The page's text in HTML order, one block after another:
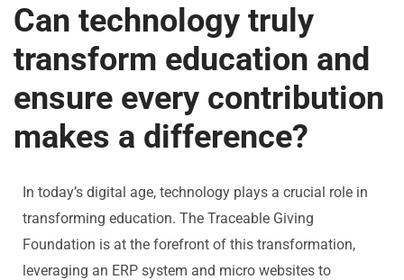
Can technology truly
transform education and
ensure every contribution
makes a difference?
In today’s digital age, technology plays a crucial role in
transforming education. The Traceable Giving
Foundation is at the forefront of this transformation,
leveraging an ERP system and micro websites to